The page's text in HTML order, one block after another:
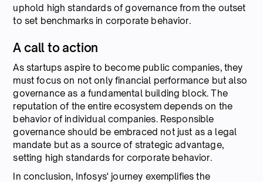
uphold high standards of governance from the outset
to set benchmarks in corporate behavior.
A call to action
As startups aspire to become public companies, they
must focus on not only financial performance but also
governance as a fundamental building block. The
reputation of the entire ecosystem depends on the
behavior of individual companies. Responsible
governance should be embraced not just as a legal
mandate but as a source of strategic advantage,
setting high standards for corporate behavior.
In conclusion, Infosys' journey exemplifies the